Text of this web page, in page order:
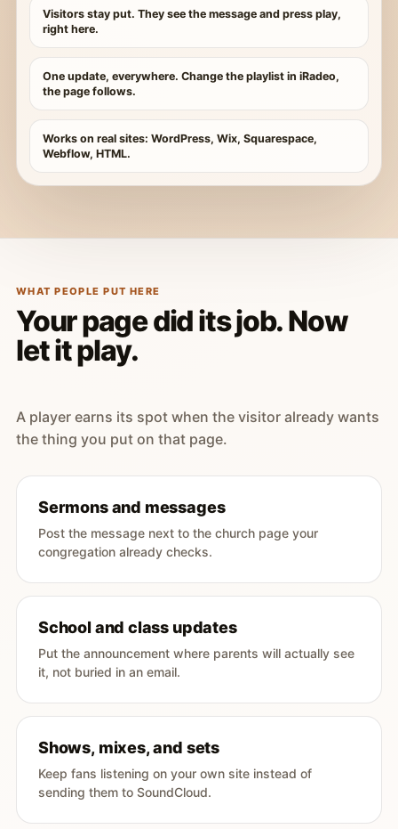
Visitors stay put. They see the message and press play,
right here.
One update, everywhere. Change the playlist in iRadeo,
the page follows.
Works on real sites: WordPress, Wix, Squarespace,
Webflow, HTML.
WHAT PEOPLE PUT HERE
Your page did its job. Now
let it play.
A player earns its spot when the visitor already wants
the thing you put on that page.
Sermons and messages
Post the message next to the church page your
congregation already checks.
School and class updates
Put the announcement where parents will actually see
it, not buried in an email.
Shows, mixes, and sets
Keep fans listening on your own site instead of
sending them to SoundCloud.